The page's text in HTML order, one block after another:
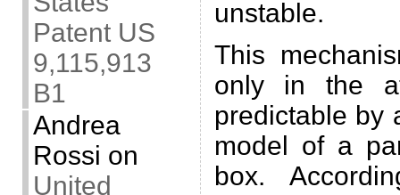
Patent US
9,115,913
B1
Andrea
Rossi on
United
unstable.
This
only in the
predictable by
model of a
box.